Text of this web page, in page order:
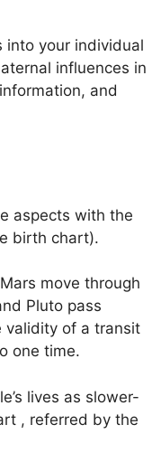
into your individual
influences in
and
aspects with the
birth chart).
move through
Pluto pass
validity of a transit
one time.
lives as slower-
, referred by the